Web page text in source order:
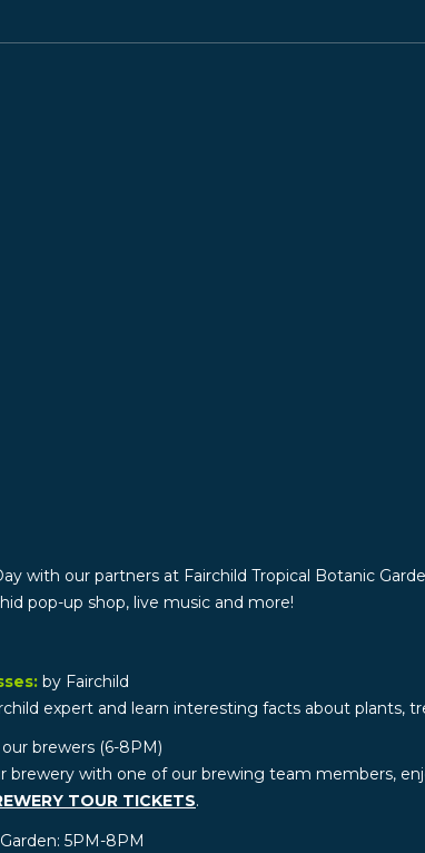
with our partners at Fairchild Tropical Botanic
pop-up shop, live music and more!
by Fairchild
expert and learn interesting facts about plants,
brewers (6-8PM)
brewery with one of our brewing team members,
TOUR TICKETS.
5PM-8PM